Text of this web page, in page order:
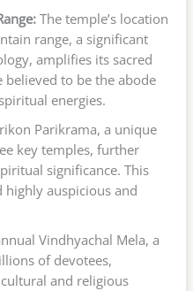
The temple’s location
range, a significant
amplifies its sacred
believed to be the abode
energies.
Parikrama, a unique
key temples, further
significance. This
highly auspicious and
Vindhyachal Mela, a
of devotees,
cultural and religious